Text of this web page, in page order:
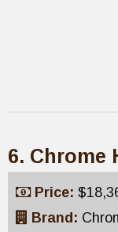
6. Chrome
Price:
Brand: